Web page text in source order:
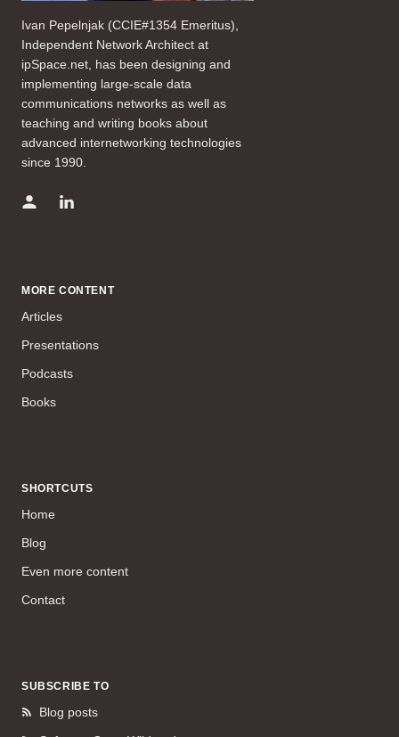
Ivan Pepelnjak (CCIE#1354 Emeritus),
Independent Network Architect at
ipSpace.net, has been designing and
implementing large-scale data
communications networks as well as
teaching and writing books about
advanced internetworking technologies
since 1990.
MORE CONTENT
Articles
Presentations
Podcasts
Books
SHORTCUTS
Home
Blog
Even more content
Contact
SUBSCRIBE TO
Blog posts